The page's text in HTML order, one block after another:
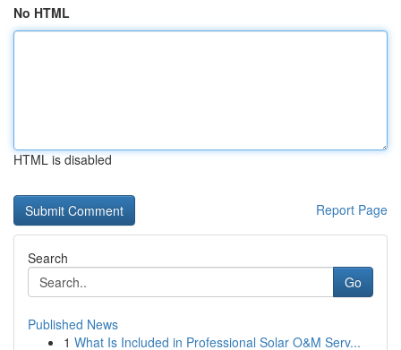
No HTML
HTML is disabled
Report Page
Search
Go
Published News
1 What Is Included in Professional Solar O&M Serv...